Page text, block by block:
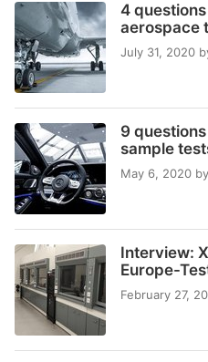
4
aerospace
July 31, 2020
9
sample
May 6, 2020 by
Interview:
Europe-
February 27,